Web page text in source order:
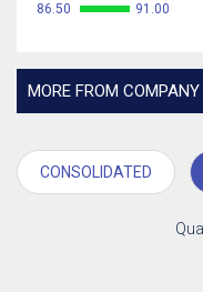
86.50 91.00
MORE FROM
CONSOLIDATED